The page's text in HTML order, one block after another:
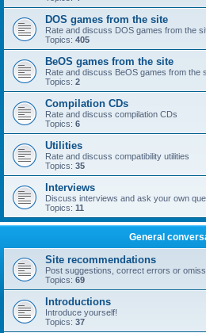
DOS games from the site
Rate and discuss DOS games from the
Topics: 405
BeOS games from the site
Rate and discuss BeOS games from the
Topics: 2
Compilation CDs
Rate and discuss compilation CDs
Topics: 6
Utilities
Rate and discuss compatibility utilities
Topics: 35
Interviews
Discuss interviews and ask your own
Topics: 11
General
Site recommendations
Post suggestions, correct errors or
Topics: 69
Introductions
Introduce yourself!
Topics: 37